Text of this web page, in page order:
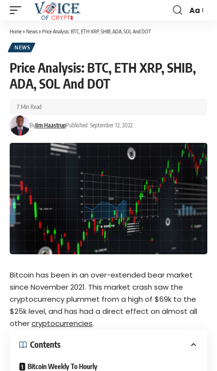
Aa
Home» News» Price Analysis: BTC, ETH XRP, SHIB, ADA, SOL And DOT
NEWS
Price Analysis: BTC, ETH XRP, SHIB,
ADA, SOL And DOT
ByJim HaastrupPublished: September 12, 2022
7 Min Read
Bitcoin has been in an over-extended bear market
since November 2021. This market crash saw the
cryptocurrency plummet from a high of $69k to the
$25k level, and has had a direct effect on almost all
othercryptocurrencies.
Contents
Bitcoin Weekly To Hourly